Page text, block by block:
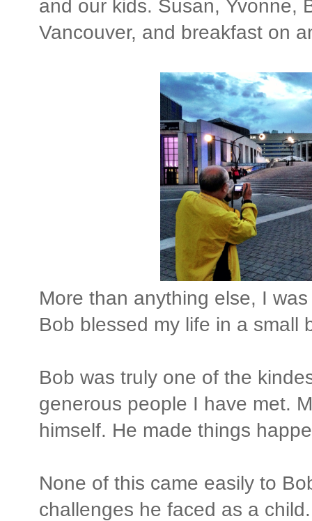
and our kids. Susan, Yvonne,
Vancouver, and breakfast on
More than anything else, I
Bob blessed my life in a small
Bob was truly one of the
generous people I have met.
himself. He made things
None of this came easily to
challenges he faced as a